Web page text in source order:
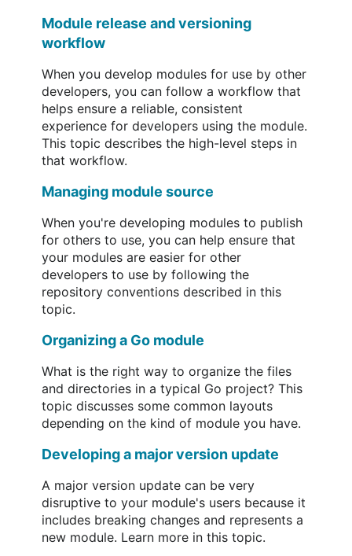
Module release and versioning
workflow
When you develop modules for use by other
developers, you can follow a workflow that
helps ensure a reliable, consistent
experience for developers using the module.
This topic describes the high-level steps in
that workflow.
Managing module source
When you're developing modules to publish
for others to use, you can help ensure that
your modules are easier for other
developers to use by following the
repository conventions described in this
topic.
Organizing a Go module
What is the right way to organize the files
and directories in a typical Go project? This
topic discusses some common layouts
depending on the kind of module you have.
Developing a major version update
A major version update can be very
disruptive to your module's users because it
includes breaking changes and represents a
new module. Learn more in this topic.